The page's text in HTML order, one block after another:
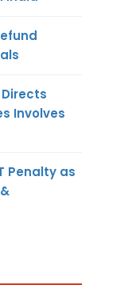
Directs
Involves
Penalty as